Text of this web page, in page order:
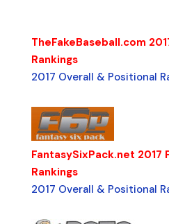
TheFakeBaseball.com
Rankings
2017 Overall & Positional
FantasySixPack.net 2017
Rankings
2017 Overall & Positional